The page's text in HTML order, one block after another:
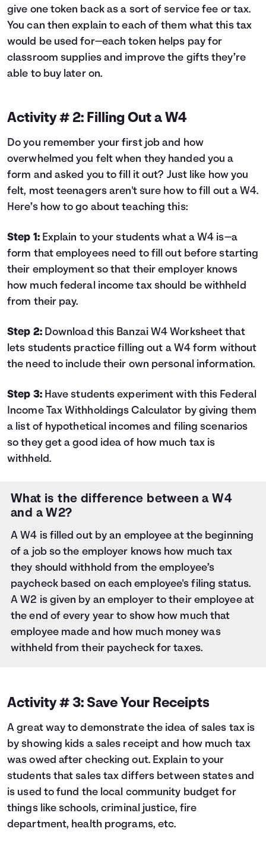
give one token back as a sort of service fee or tax.
You can then explain to each of them what this tax
would be used for—each token helps pay for
classroom supplies and improve the gifts they’re
able to buy later on.
Activity # 2: Filling Out a W4
Do you remember your first job and how
overwhelmed you felt when they handed you a
form and asked you to fill it out? Just like how you
felt, most teenagers aren't sure how to fill out a W4.
Here’s how to go about teaching this:
Step 1:Explain to your students what a W4 is—a
form that employees need to fill out before starting
their employment so that their employer knows
how much federal income tax should be withheld
from their pay.
Step 2:Download this Banzai W4 Worksheet that
lets students practice filling out a W4 form without
the need to include their own personal information.
Step 3:Have students experiment with this Federal
Income Tax Withholdings Calculator by giving them
a list of hypothetical incomes and filing scenarios
so they get a good idea of how much tax is
withheld.
What is the difference between a W4
and a W2?
A W4 is filled out by an employee at the beginning
of a job so the employer knows how much tax
they should withhold from the employee’s
paycheck based on each employee's filing status.
A W2 is given by an employer to their employee at
the end of every year to show how much that
employee made and how much money was
withheld from their paycheck for taxes.
Activity # 3: Save Your Receipts
A great way to demonstrate the idea of sales tax is
by showing kids a sales receipt and how much tax
was owed after checking out. Explain to your
students that sales tax differs between states and
is used to fund the local community budget for
things like schools, criminal justice, fire
department, health programs, etc.